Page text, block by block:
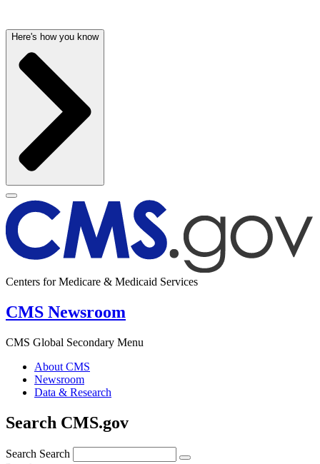
Here's how you know
Centers for Medicare & Medicaid Services
CMS Newsroom
CMS Global Secondary Menu
About CMS
Newsroom
Data & Research
Search CMS.gov
Search Search